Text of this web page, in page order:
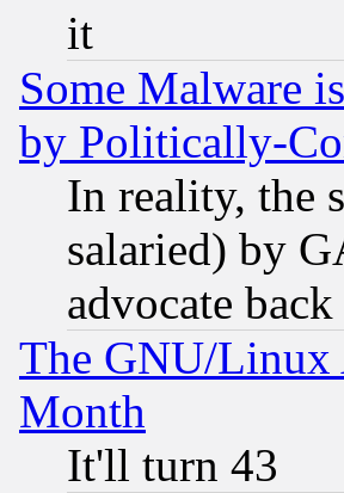
it
Some Malware
by Politically-
In reality, the
salaried) by
advocate
The GNU/Linux
Month
It'll turn 43